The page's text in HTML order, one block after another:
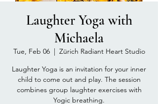
Laughter Yoga with
Michaela
Tue, Feb 06
  |
Zürich Radiant Heart Studio
Laughter Yoga is an invitation for your inner
child to come out and play. The session
combines group laughter exercises with
Yogic breathing.